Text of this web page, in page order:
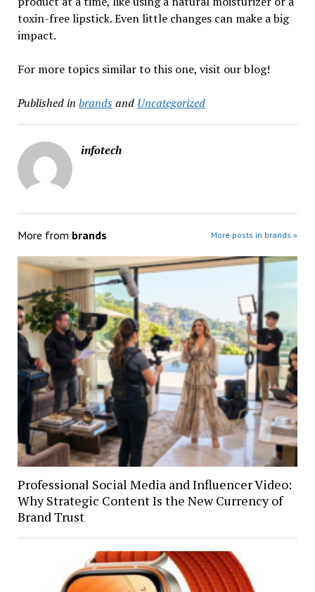
toxin-free lipstick. Even little changes can make a big
impact.
For more topics similar to this one, visit our blog!
Published in brandsand Uncategorized
infotech
More from brands More posts in brands »
Professional Social Media and Influencer Video:
Why Strategic Content Is the New Currency of
Brand Trust